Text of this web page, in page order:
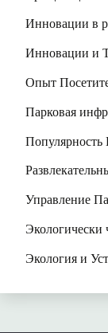
Инновации в
Инновации и
Опыт
Парковая
Управление
Экология и